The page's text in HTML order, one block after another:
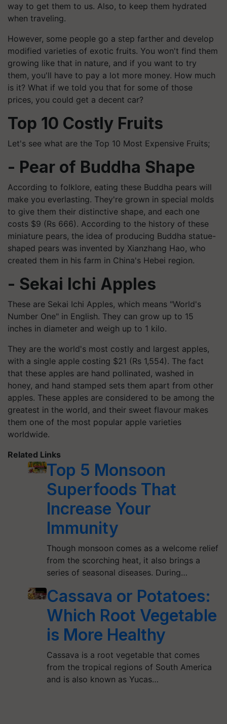
way to get them to us. Also, to keep them hydrated
when traveling.
However, some people go a step farther and develop
modified varieties of exotic fruits. You won't find them
growing like that in nature, and if you want to try
them, you'll have to pay a lot more money. How much
is it? What if we told you that for some of those
prices, you could get a decent car?
Top 10 Costly Fruits
Let's see what are the Top 10 Most Expensive Fruits;
- ​Pear of Buddha Shape
According to folklore, eating these Buddha pears will
make you everlasting. They're grown in special molds
to give them their distinctive shape, and each one
costs $9 (Rs 666). According to the history of these
miniature pears, the idea of producing Buddha statue-
shaped pears was invented by Xianzhang Hao, who
created them in his farm in China's Hebei region.
- Sekai Ichi Apples
These are Sekai Ichi Apples, which means "World's
Number One" in English. They can grow up to 15
inches in diameter and weigh up to 1 kilo.
They are the world's most costly and largest apples,
with a single apple costing $21 (Rs 1,554). The fact
that these apples are hand pollinated, washed in
honey, and hand stamped sets them apart from other
apples. These apples are considered to be among the
greatest in the world, and their sweet flavour makes
them one of the most popular apple varieties
worldwide.
Related Links
Top 5 Monsoon
Superfoods That
Increase Your
Immunity
Though monsoon comes as a welcome relief
from the scorching heat, it also brings a
series of seasonal diseases. During…
Cassava or Potatoes:
Which Root Vegetable
is More Healthy
Cassava is a root vegetable that comes
from the tropical regions of South America
and is also known as Yucas…